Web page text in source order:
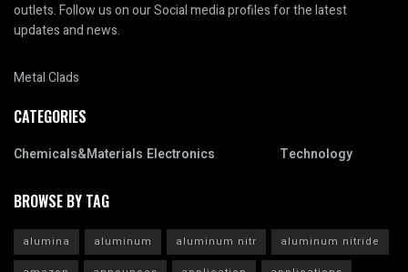
outlets. Follow us on our Social media profiles for the latest
updates and news.
Metal Clads
CATEGORIES
Chemicals&Materials Electronics Technology
BROWSE BY TAG
alumina aluminum aluminum nitr
aluminum nitride